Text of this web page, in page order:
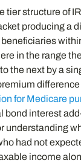
tier structure of
producing a
in the range
the next by a
for Medicare
bond interest
understanding
had not
income